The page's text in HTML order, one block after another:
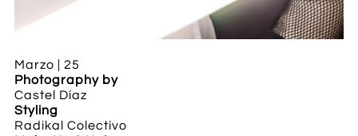
Marzo | 25
Photography by
Castel Díaz
Styling
Radikal Colectivo